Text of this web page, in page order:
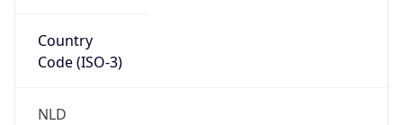
Country
Code (ISO-3)
NLD